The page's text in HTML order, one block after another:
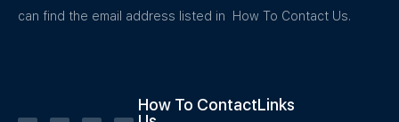
can find the email address listed in How To Contact Us.
How To ContactLinks